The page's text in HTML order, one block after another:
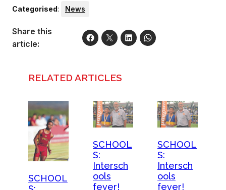
Categorised: News
Share this
article:
RELATED ARTICLES
SCHOOL
SCHOOL
S:
Intersch
ools
fever!
SCHOOL
S:
Intersch
ools
fever!